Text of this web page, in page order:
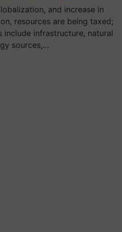
and increase in
resources are being taxed;
include infrastructure, natural
sources,…